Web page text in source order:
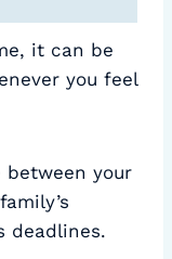
it can be
you feel
your
deadlines.